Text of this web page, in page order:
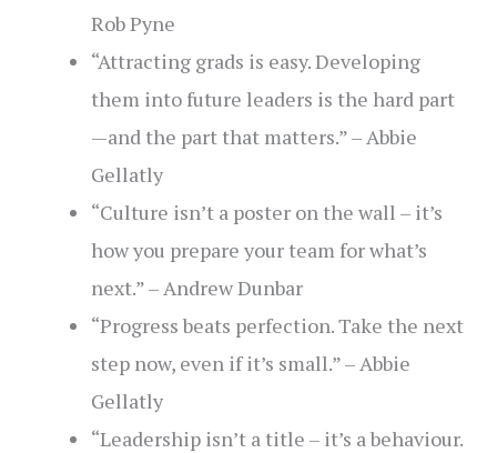
Rob Pyne
“Attracting grads is easy. Developing
them into future leaders is the hard part
—and the part that matters.” – Abbie
Gellatly
“Culture isn’t a poster on the wall – it’s
how you prepare your team for what’s
next.” – Andrew Dunbar
“Progress beats perfection. Take the next
step now, even if it’s small.” – Abbie
Gellatly
“Leadership isn’t a title – it’s a behaviour.